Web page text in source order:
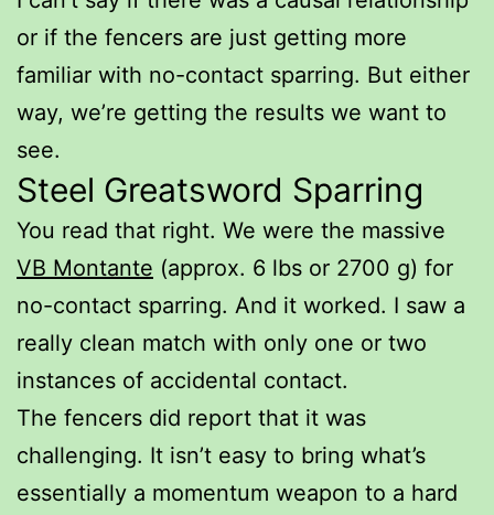
or if the fencers are just getting more
familiar with no-contact sparring. But either
way, we’re getting the results we want to
see.
Steel Greatsword Sparring
You read that right. We were the massive
VB Montante (approx. 6 lbs or 2700 g) for
no-contact sparring. And it worked. I saw a
really clean match with only one or two
instances of accidental contact.
The fencers did report that it was
challenging. It isn’t easy to bring what’s
essentially a momentum weapon to a hard